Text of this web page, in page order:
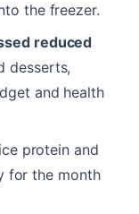
the freezer.
reduced
desserts,
and health
protein and
for the month